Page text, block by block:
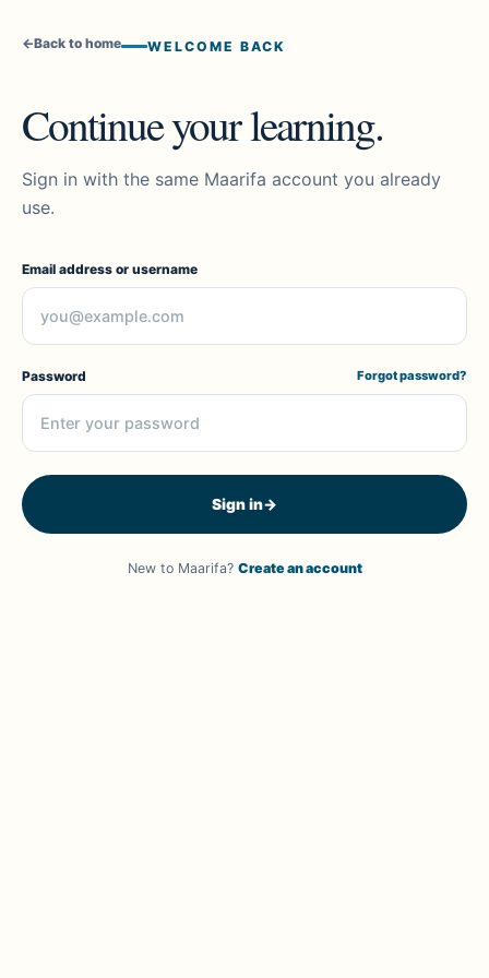
←Back to home WELCOME BACK
Continue your learning.
Sign in with the same Maarifa account you already
use.
Email address or username
Password Forgot password?
Sign in→
New to Maarifa? Create an account